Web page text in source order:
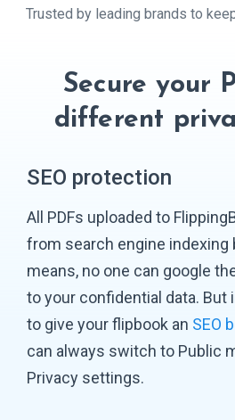
Trusted by leading brands to
Secure your
different
SEO protection
All PDFs uploaded to
from search engine
means, no one can google
to your confidential data. But
to give your flipbook an SEO
can always switch to Public
Privacy settings.